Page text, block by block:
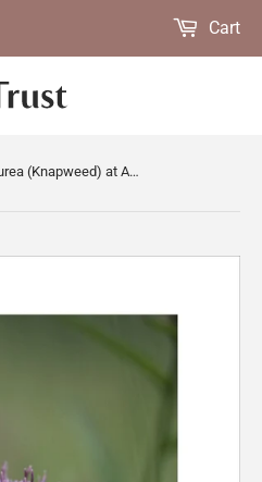
Cart
Close shot of Centaurea (Knapweed) at Anglesey Abbey